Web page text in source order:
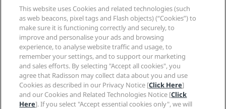
Sports Approved hotels
Family Friendly Hotels
Health & Safety
Careers RHG
Careers PPHE
Careers EHL
The Club by RHG
Development Opportunities
Responsible Business
Procurement
Privacy Center
Legal notice
Radisson Rewards terms and conditions
Site usage agreement
Digital Accessibility
Modern Slavery Statement
Cookies Preferences
Help
Consumer alerts
Contact
FAQ
Sitemap
Social media
Radisson Hotels Brands
This website uses Cookies and related technologies (such
as web beacons, pixel tags and Flash objects) (“Cookies”) to
make sure it is functioning correctly and securely, to
improve and personalise your ads and browsing
experience, to analyse website traffic and usage, to
remember your settings, and to support our marketing
and sales efforts. By selecting "Accept all cookies", you
agree that Radisson may collect data about you and use
Cookies as described in our Privacy Notice [Click Here]
and our Cookies and Related Technologies Notice [Click
Here]. If you select "Accept essential cookies only", we will